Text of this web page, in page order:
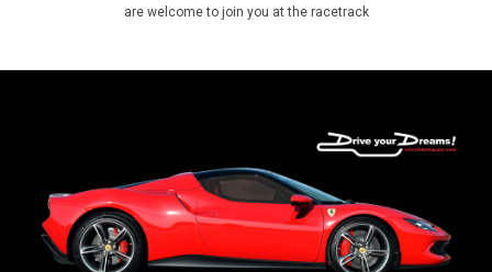
are welcome to join you at the racetrack